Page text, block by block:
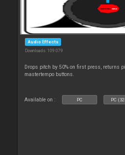
Audio Effects
Downloads: 109 079
Drops pitch by 50% on first press, returns
mastertempo buttons.
Available on : PC PC